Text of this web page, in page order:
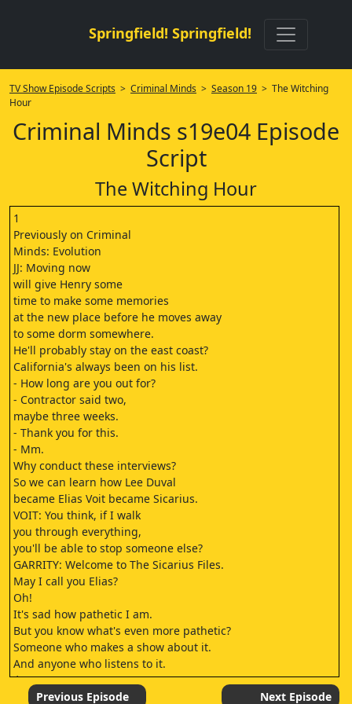
Springfield! Springfield!
TV Show Episode Scripts > Criminal Minds > Season 19 > The Witching
Hour
Criminal Minds s19e04 Episode
Script
The Witching Hour
1
Previously on Criminal
Minds: Evolution
JJ: Moving now
will give Henry some
time to make some memories
at the new place before he moves away
to some dorm somewhere.
He'll probably stay on the east coast?
California's always been on his list.
- How long are you out for?
- Contractor said two,
maybe three weeks.
- Thank you for this.
- Mm.
Why conduct these interviews?
So we can learn how Lee Duval
became Elias Voit became Sicarius.
VOIT: You think, if I walk
you through everything,
you'll be able to stop someone else?
GARRITY: Welcome to The Sicarius Files.
May I call you Elias?
Oh!
It's sad how pathetic I am.
But you know what's even more pathetic?
Someone who makes a show about it.
And anyone who listens to it.
♪
[SIGHS]Previous Episode Next Episode